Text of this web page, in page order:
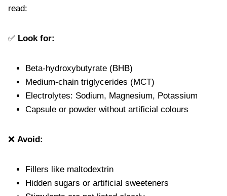
read:
✅ Look for:
Beta-hydroxybutyrate (BHB)
Medium-chain triglycerides (MCT)
Electrolytes: Sodium, Magnesium, Potassium
Capsule or powder without artificial colours
❌ Avoid:
Fillers like maltodextrin
Hidden sugars or artificial sweeteners